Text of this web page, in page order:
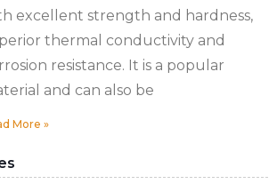
excellent strength and hardness,
thermal conductivity and
resistance. It is a popular
and can also be
More »